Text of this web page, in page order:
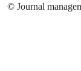
© Journal